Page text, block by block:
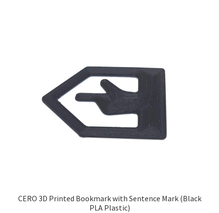
CERO 3D Printed Bookmark with Sentence Mark (Black
PLA Plastic)